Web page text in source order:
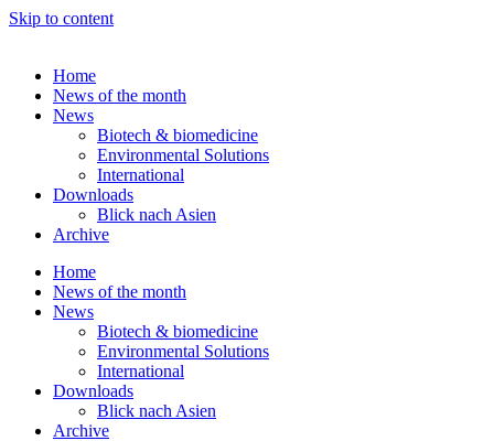
Skip to content
Home
News of the month
News
Biotech & biomedicine
Environmental Solutions
International
Downloads
Blick nach Asien
Archive
Home
News of the month
News
Biotech & biomedicine
Environmental Solutions
International
Downloads
Blick nach Asien
Archive